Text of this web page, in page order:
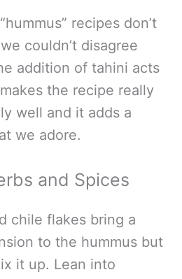
recipes don’t
couldn’t disagree
addition of tahini acts
the recipe really
well and it adds a
we adore.
and Spices
chile flakes bring a
to the hummus but
it up. Lean into